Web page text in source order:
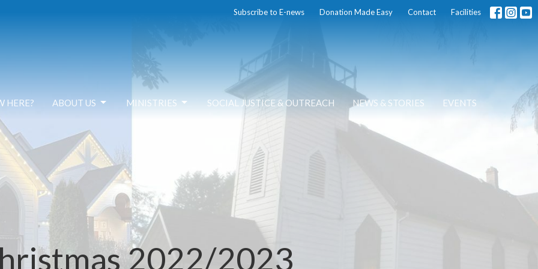
Subscribe to E-news Donation Made Easy Contact Facilities
HERE? ABOUT US MINISTRIES SOCIAL JUSTICE & OUTREACH NEWS & STORIES EVENTS
2022/2023